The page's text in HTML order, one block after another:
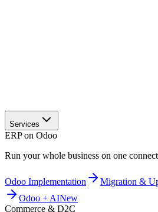
Services
ERP on Odoo
Run your whole business on one
Odoo Implementation Migration &
Odoo + AINew
Commerce & D2C